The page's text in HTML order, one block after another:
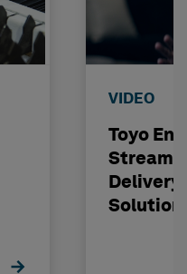
VIDEO
Toyo
Delivery